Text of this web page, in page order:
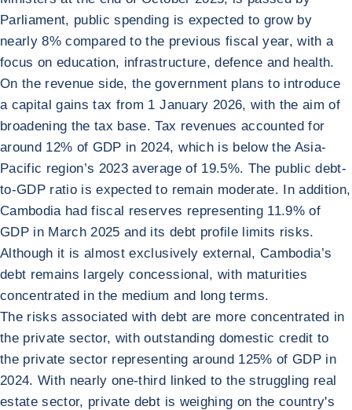
Parliament, public spending is expected to grow by
nearly 8% compared to the previous fiscal year, with a
focus on education, infrastructure, defence and health.
On the revenue side, the government plans to introduce
a capital gains tax from 1 January 2026, with the aim of
broadening the tax base. Tax revenues accounted for
around 12% of GDP in 2024, which is below the Asia-
Pacific region’s 2023 average of 19.5%. The public debt-
to-GDP ratio is expected to remain moderate. In addition,
Cambodia had fiscal reserves representing 11.9% of
GDP in March 2025 and its debt profile limits risks.
Although it is almost exclusively external, Cambodia’s
debt remains largely concessional, with maturities
concentrated in the medium and long terms.
The risks associated with debt are more concentrated in
the private sector, with outstanding domestic credit to
the private sector representing around 125% of GDP in
2024. With nearly one-third linked to the struggling real
estate sector, private debt is weighing on the country's